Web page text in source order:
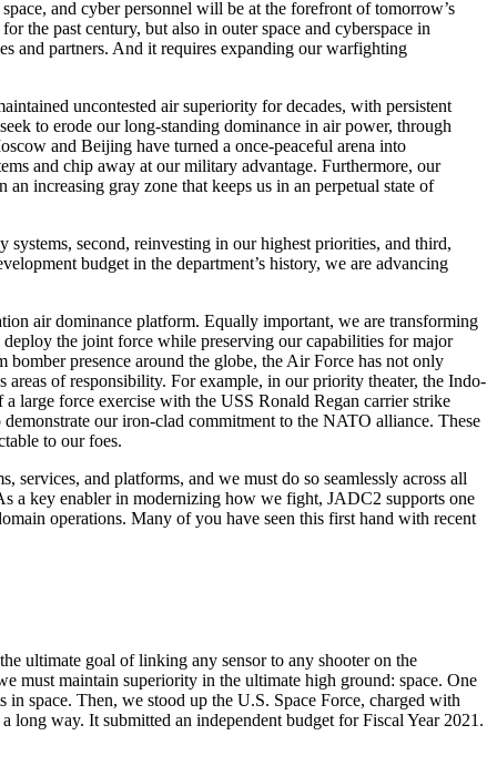
and cyber personnel will be at the forefront of tomorrow’s
the past century, but also in outer space and cyberspace in
and partners. And it requires expanding our warfighting
uncontested air superiority for decades, with persistent
to erode our long-standing dominance in air power, through
and Beijing have turned a once-peaceful arena into
and chip away at our military advantage. Furthermore, our
increasing gray zone that keeps us in an perpetual state of
second, reinvesting in our highest priorities, and third,
budget in the department’s history, we are advancing
air dominance platform. Equally important, we are transforming
the joint force while preserving our capabilities for major
presence around the globe, the Air Force has not only
areas of responsibility. For example, in our priority theater, the Indo-
large force exercise with the USS Ronald Regan carrier strike
our iron-clad commitment to the NATO alliance. These
to our foes.
services, and platforms, and we must do so seamlessly across all
a key enabler in modernizing how we fight, JADC2 supports one
operations. Many of you have seen this first hand with recent
ultimate goal of linking any sensor to any shooter on the
must maintain superiority in the ultimate high ground: space. One
in space. Then, we stood up the U.S. Space Force, charged with
long way. It submitted an independent budget for Fiscal Year 2021.